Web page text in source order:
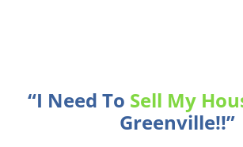
“I Need To Sell My
Greenville!!”